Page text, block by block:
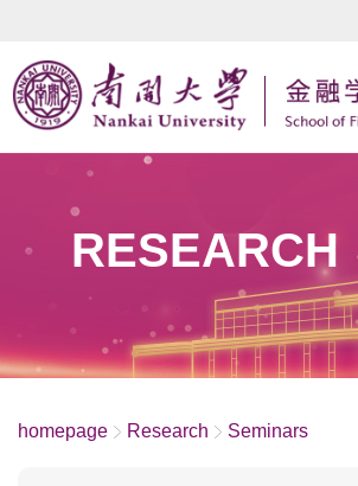
RESEARCH
homepage Research Seminars